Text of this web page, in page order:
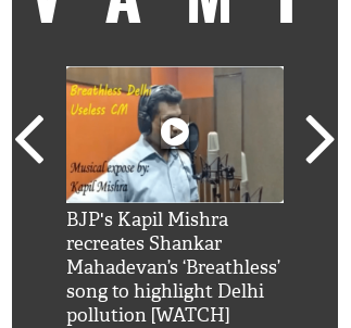
BJP's Kapil Mishra
recreates Shankar
Mahadevan’s ‘Breathless’
song to highlight Delhi
pollution [WATCH]